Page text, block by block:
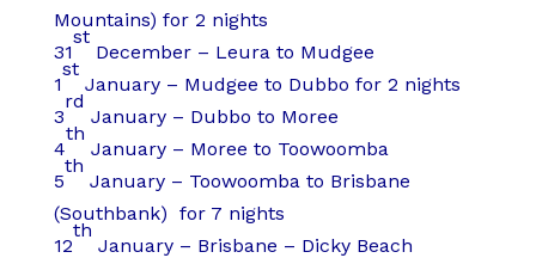
Mountains) for 2 nights
31
st
December – Leura to Mudgee
1
st
January – Mudgee to Dubbo for 2 nights
3
rd
January – Dubbo to Moree
4
th
January – Moree to Toowoomba
5
th
January – Toowoomba to Brisbane
(Southbank) for 7 nights
12
th
January – Brisbane – Dicky Beach